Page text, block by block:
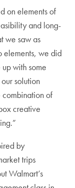
on elements of
and long-
we saw as
elements, we did
with some
solution
combination of
creative
by
trips
Walmart’s